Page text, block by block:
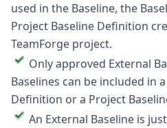
used in the Baseline, the
Project Baseline Definition
TeamForge project.
Only approved External
Baselines can be included in
Definition or a Project
An External Baseline is